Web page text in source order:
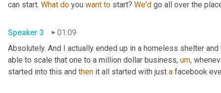
can start. What do you want to start? We'd go all over the
Speaker 3
01:09
Absolutely. And I actually ended up in a homeless shelter
able to scale that one to a million dollar business, um,
started into this and then it all started with just a facebook